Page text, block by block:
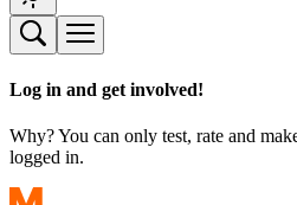
Log in and get involved!
Why? You can only test, rate and
logged in.